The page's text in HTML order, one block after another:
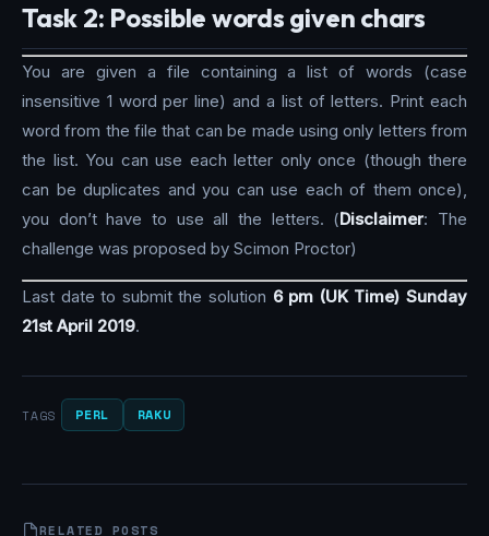
Task 2: Possible words given chars
You are given a file containing a list of words (case
insensitive 1 word per line) and a list of letters. Print each
word from the file that can be made using only letters from
the list. You can use each letter only once (though there
can be duplicates and you can use each of them once),
you don’t have to use all the letters. (Disclaimer: The
challenge was proposed by Scimon Proctor)
Last date to submit the solution 6 pm (UK Time) Sunday
21st April 2019.
TAGS PERL RAKU
RELATED POSTS